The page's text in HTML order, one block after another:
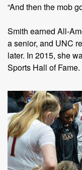
“And then the mob
Smith earned All-
a senior, and UNC
later. In 2015, she
Sports Hall of Fame.